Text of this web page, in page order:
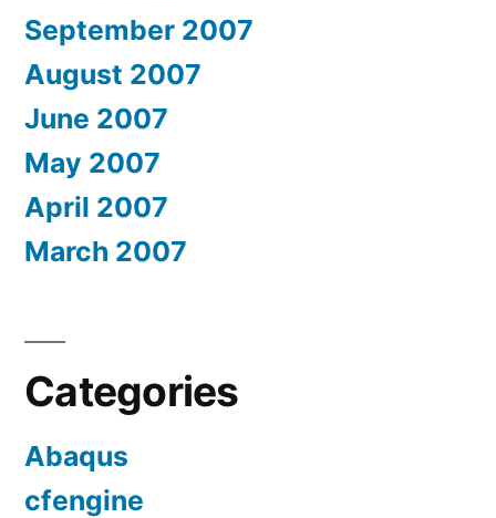
September 2007
August 2007
June 2007
May 2007
April 2007
March 2007
Categories
Abaqus
cfengine